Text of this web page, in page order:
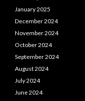
January 2025
December 2024
November 2024
October 2024
September 2024
August 2024
July 2024
June 2024